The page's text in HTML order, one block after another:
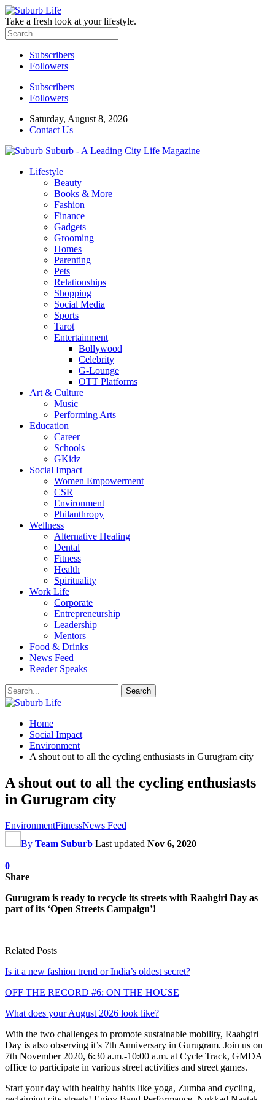
Take a fresh look at your lifestyle.
Subscribers
Followers
Subscribers
Followers
Saturday, August 8, 2026
Contact Us
Suburb - A Leading City Life Magazine
Lifestyle
Beauty
Books & More
Fashion
Finance
Gadgets
Grooming
Homes
Parenting
Pets
Relationships
Shopping
Social Media
Sports
Tarot
Entertainment
Bollywood
Celebrity
G-Lounge
OTT Platforms
Art & Culture
Music
Performing Arts
Education
Career
Schools
GKidz
Social Impact
Women Empowerment
CSR
Environment
Philanthropy
Wellness
Alternative Healing
Dental
Fitness
Health
Spirituality
Work Life
Corporate
Entrepreneurship
Leadership
Mentors
Food & Drinks
News Feed
Reader Speaks
Home
Social Impact
Environment
A shout out to all the cycling enthusiasts in Gurugram city
A shout out to all the cycling enthusiasts
in Gurugram city
EnvironmentFitnessNews Feed
By Team Suburb Last updated Nov 6, 2020
0
Share
Gurugram is ready to recycle its streets with Raahgiri Day as
part of its ‘Open Streets Campaign’!
Related Posts
Is it a new fashion trend or India’s oldest secret?
OFF THE RECORD #6: ON THE HOUSE
What does your August 2026 look like?
With the two challenges to promote sustainable mobility, Raahgiri
Day is also observing it’s 7th Anniversary in Gurugram. Join us on
7th November 2020, 6:30 a.m.-10:00 a.m. at Cycle Track, GMDA
office to participate in various street activities and street games.
Start your day with healthy habits like yoga, Zumba and cycling,